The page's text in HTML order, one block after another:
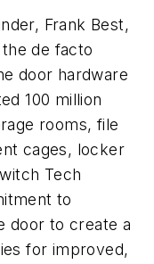
Frank Best,
de facto
door hardware
100 million
rooms, file
cages, locker
Tech
to
door to create a
for improved,